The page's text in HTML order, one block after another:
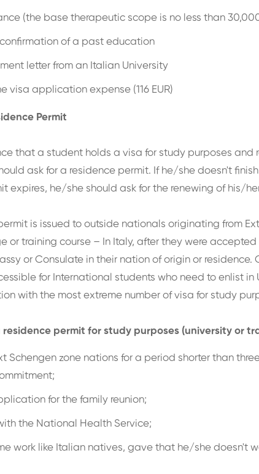
(the base therapeutic scope is no less than 30,000
of a past education
letter from an Italian University
visa application expense (116 EUR)
Permit
that a student holds a visa for study purposes and
ask for a residence permit. If he/she doesn't
expires, he/she should ask for the renewing of his/
is issued to outside nationals originating from
or training course – In Italy, after they were
or Consulate in their nation of origin or residence.
for International students who need to enlist in
with the most extreme number of visa for study
residence permit for study purposes (university or
Schengen zone nations for a period shorter than
for the family reunion;
the National Health Service;
work like Italian natives, gave that he/she doesn't